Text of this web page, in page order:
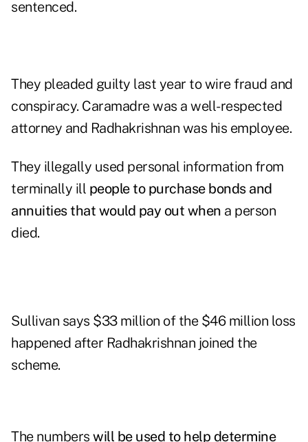
sentenced.
They pleaded guilty last year to wire fraud and
conspiracy. Caramadre was a well-respected
attorney and Radhakrishnan was his employee.
They illegally used personal information from
terminally ill people to purchase bonds and
annuities that would pay out when a person
died.
Sullivan says $33 million of the $46 million loss
happened after Radhakrishnan joined the
scheme.
The numbers will be used to help determine